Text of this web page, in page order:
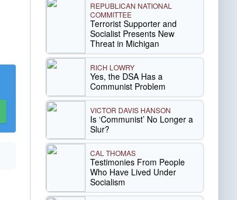
REPUBLICAN NATIONAL
COMMITTEE
Terrorist Supporter and
Socialist Presents New
Threat in Michigan
RICH LOWRY
Yes, the DSA Has a
Communist Problem
VICTOR DAVIS HANSON
Is ‘Communist’ No Longer a
Slur?
CAL THOMAS
Testimonies From People
Who Have Lived Under
Socialism